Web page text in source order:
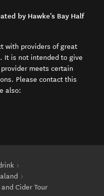
by Hawke's Bay Half
with providers of great
It is not intended to give
meets certain
Please contact this
also:
in new window)
Cider Tour